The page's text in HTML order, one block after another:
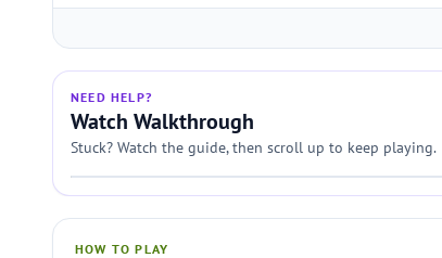
NEED HELP?
Watch Walkthrough
Stuck? Watch the guide, then scroll up to keep playing.
HOW TO PLAY